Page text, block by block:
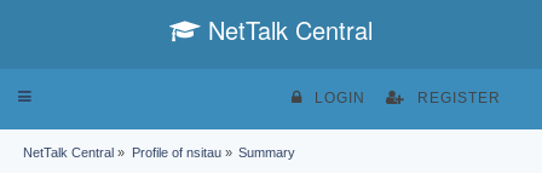
NetTalk Central
Toggle
LOGIN REGISTER
NetTalk Central » Profile of nsitau» Summary